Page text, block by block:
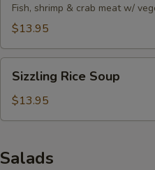
Fish, shrimp & crab meat w/
$13.95
Sizzling
Rice
Soup
Sizzling Rice Soup
$13.95
Salads